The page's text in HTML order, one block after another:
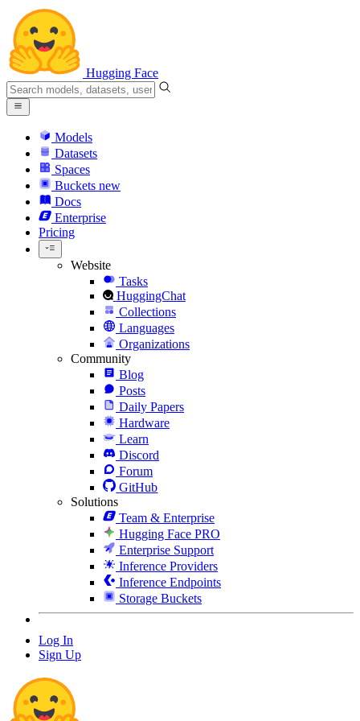
Hugging Face
Models
Datasets
Spaces
Buckets new
Docs
Enterprise
Pricing
Website
Tasks
HuggingChat
Collections
Languages
Organizations
Community
Blog
Posts
Daily Papers
Hardware
Learn
Discord
Forum
GitHub
Solutions
Team & Enterprise
Hugging Face PRO
Enterprise Support
Inference Providers
Inference Endpoints
Storage Buckets
Log In
Sign Up